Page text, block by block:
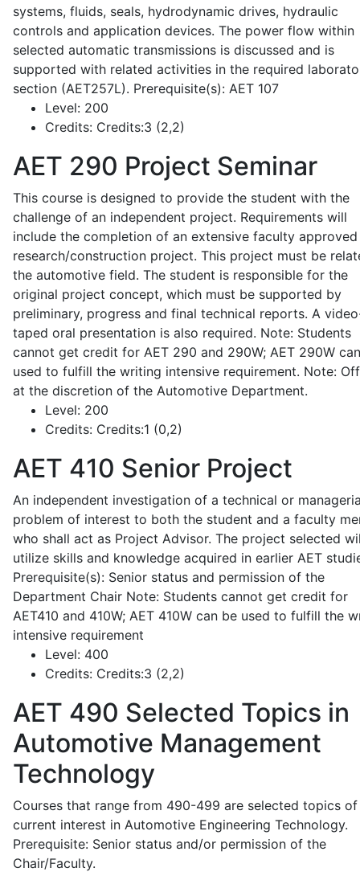
systems, fluids, seals, hydrodynamic drives, hydraulic
controls and application devices. The power flow within
selected automatic transmissions is discussed and is
supported with related activities in the required
section (AET257L). Prerequisite(s): AET 107
Level: 200
Credits: Credits:3 (2,2)
AET 290 Project Seminar
This course is designed to provide the student with the
challenge of an independent project. Requirements will
include the completion of an extensive faculty approved
research/construction project. This project must be
the automotive field. The student is responsible for the
original project concept, which must be supported by
preliminary, progress and final technical reports. A
taped oral presentation is also required. Note: Students
cannot get credit for AET 290 and 290W; AET 290W
used to fulfill the writing intensive requirement. Note:
at the discretion of the Automotive Department.
Level: 200
Credits: Credits:1 (0,2)
AET 410 Senior Project
An independent investigation of a technical or
problem of interest to both the student and a faculty
who shall act as Project Advisor. The project selected
utilize skills and knowledge acquired in earlier AET
Prerequisite(s): Senior status and permission of the
Department Chair Note: Students cannot get credit for
AET410 and 410W; AET 410W can be used to fulfill the
intensive requirement
Level: 400
Credits: Credits:3 (2,2)
AET 490 Selected Topics in
Automotive Management
Technology
Courses that range from 490-499 are selected topics of
current interest in Automotive Engineering Technology.
Prerequisite: Senior status and/or permission of the
Chair/Faculty.